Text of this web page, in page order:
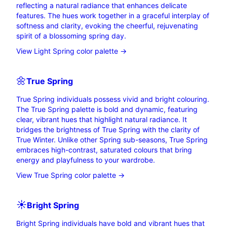
reflecting a natural radiance that enhances delicate
features. The hues work together in a graceful interplay of
softness and clarity, evoking the cheerful, rejuvenating
spirit of a blossoming spring day.
View Light Spring color palette →
🌼True Spring
True Spring individuals possess vivid and bright colouring.
The True Spring palette is bold and dynamic, featuring
clear, vibrant hues that highlight natural radiance. It
bridges the brightness of True Spring with the clarity of
True Winter. Unlike other Spring sub-seasons, True Spring
embraces high-contrast, saturated colours that bring
energy and playfulness to your wardrobe.
View True Spring color palette →
☀️Bright Spring
Bright Spring individuals have bold and vibrant hues that